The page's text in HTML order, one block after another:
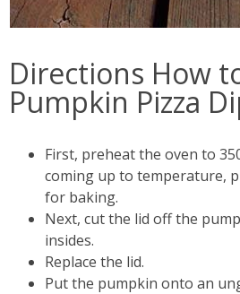
Directions How
Pumpkin Pizza
First, preheat the oven to
coming up to temperature,
for baking.
Next, cut the lid off the
insides.
Replace the lid.
Put the pumpkin onto an